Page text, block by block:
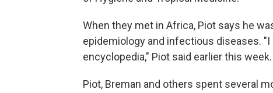
When they met in Africa, Piot says he
epidemiology and infectious diseases.
encyclopedia," Piot said earlier this week.
Piot, Breman and others spent several